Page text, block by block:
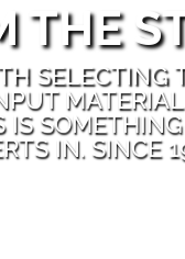
THE
SELECTING
IS
IN. SINCE